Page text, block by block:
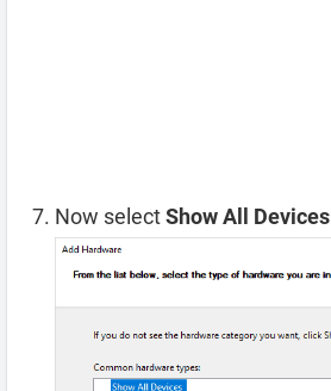
Now selectShow All Devices